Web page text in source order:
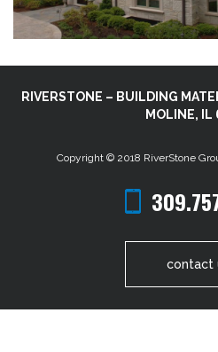
RIVERSTONE – BUILDING
MOLINE, IL
Copyright © 2018 RiverStone
contact